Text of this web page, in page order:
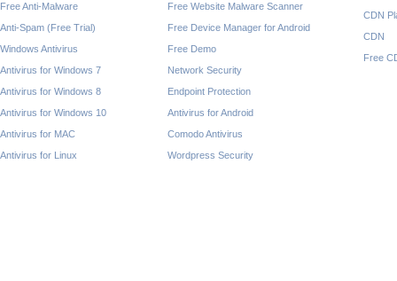
Free Anti-Malware
Anti-Spam (Free Trial)
Windows Antivirus
Antivirus for Windows 7
Antivirus for Windows 8
Antivirus for Windows 10
Antivirus for MAC
Antivirus for Linux
Free Website Malware Scanner
Free Device Manager for Android
Free Demo
Network Security
Endpoint Protection
Antivirus for Android
Comodo Antivirus
Wordpress Security
CDN
CDN
Free